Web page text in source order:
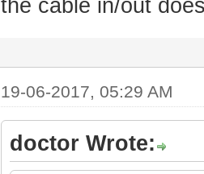
the cable in/out
19-06-2017, 05:29 AM
doctor Wrote: